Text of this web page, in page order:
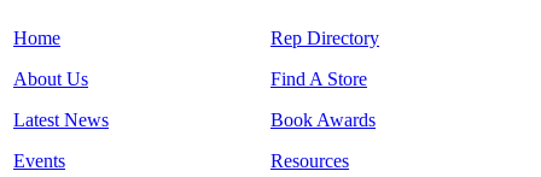
Home
About Us
Latest News
Events
Rep Directory
Find A Store
Book Awards
Resources